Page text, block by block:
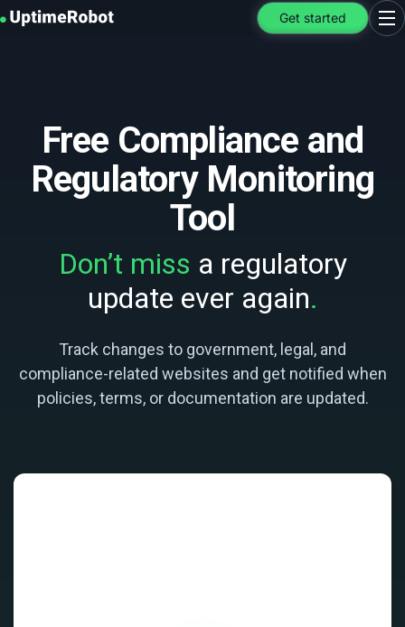
UptimeRobot Get started
Free Compliance and
Regulatory Monitoring
Tool
Don’t miss a regulatory
update ever again.
Track changes to government, legal, and
compliance-related websites and get notified when
policies, terms, or documentation are updated.